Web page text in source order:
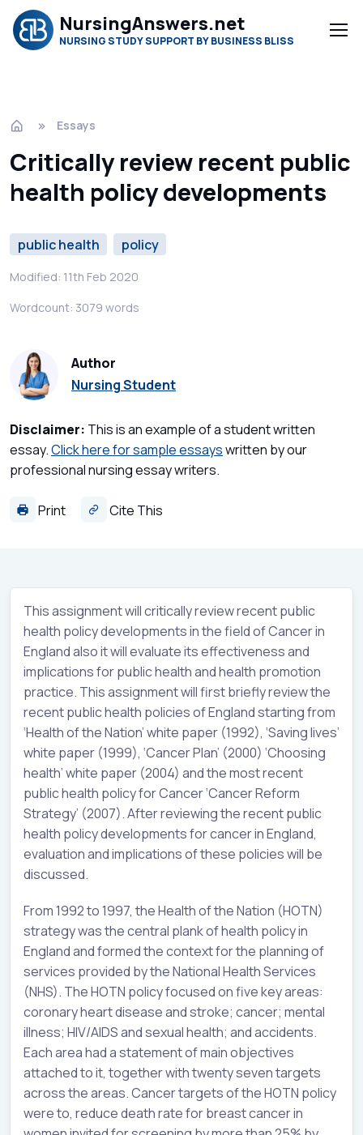
NursingAnswers.net
NURSING STUDY SUPPORT BY BUSINESS BLISS
Essays
Critically review recent public
health policy developments
public health policy
Modified: 11th Feb 2020
Wordcount: 3079 words
Author
Nursing Student
Disclaimer: This is an example of a student written
essay.Click here for sample essayswritten by our
professional nursing essay writers.
Print Cite This
This assignment will critically review recent public
health policy developments in the field of Cancer in
England also it will evaluate its effectiveness and
implications for public health and health promotion
practice. This assignment will first briefly review the
recent public health policies of England starting from
‘Health of the Nation’ white paper (1992), ‘Saving lives’
white paper (1999), ‘Cancer Plan’ (2000) ‘Choosing
health’ white paper (2004) and the most recent
public health policy for Cancer ‘Cancer Reform
Strategy’ (2007). After reviewing the recent public
health policy developments for cancer in England,
evaluation and implications of these policies will be
discussed.
From 1992 to 1997, the Health of the Nation (HOTN)
strategy was the central plank of health policy in
England and formed the context for the planning of
services provided by the National Health Services
(NHS). The HOTN policy focused on five key areas:
coronary heart disease and stroke; cancer; mental
illness; HIV/AIDS and sexual health; and accidents.
Each area had a statement of main objectives
attached to it, together with twenty seven targets
across the areas. Cancer targets of the HOTN policy
were to, reduce death rate for breast cancer in